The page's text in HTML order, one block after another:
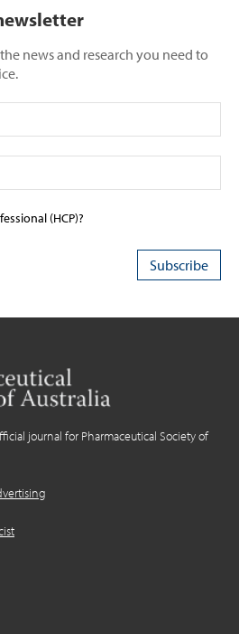
news and research you need to
(HCP)?
journal for Pharmaceutical Society of